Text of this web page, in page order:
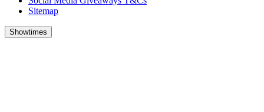
Sitemap
Showtimes